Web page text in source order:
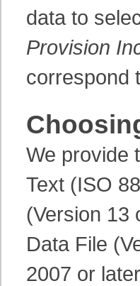
data to
Provision
correspond
We provide
Text (ISO
(Version 13
Data File
2007 or